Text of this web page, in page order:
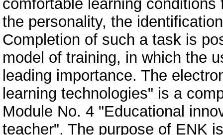
comfortable learning
the personality, the
Completion of such a task is
model of training, in which the
leading importance. The
learning technologies" is a
Module No. 4 "Educational
teacher". The purpose of ENK